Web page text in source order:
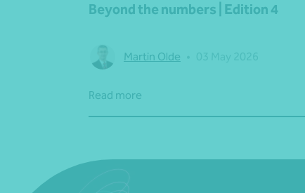
Beyond the numbers | Edition 4
Martin Olde
Read more